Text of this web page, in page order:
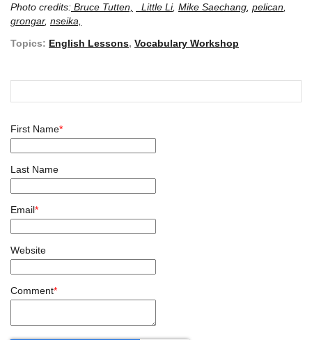
Photo credits: Bruce Tutten, Little Li, Mike Saechang pelican
grongar, nseika,
Topics: English Lessons, Vocabulary Workshop
First Name*
Last Name
Email*
Website
Comment*